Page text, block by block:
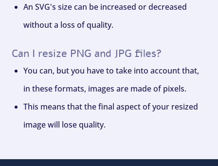
An SVG's size can be increased or decreased
without a loss of quality.
Can I resize PNG and JPG files?
You can, but you have to take into account that,
in these formats, images are made of pixels.
This means that the final aspect of your resized
image will lose quality.